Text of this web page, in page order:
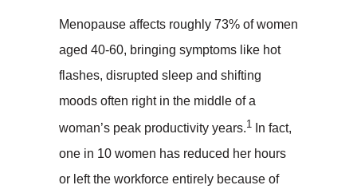
Menopause affects roughly 73% of women
aged 40-60, bringing symptoms like hot
flashes, disrupted sleep and shifting
moods often right in the middle of a
woman’s peak productivity years.1
In fact,
one in 10 women has reduced her hours
or left the workforce entirely because of